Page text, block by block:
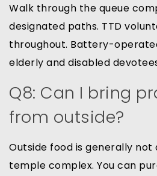
Walk through the queue
designated paths. TTD
throughout. Battery-
elderly and disabled
Q8: Can I bring
from outside?
Outside food is generally not
temple complex. You can